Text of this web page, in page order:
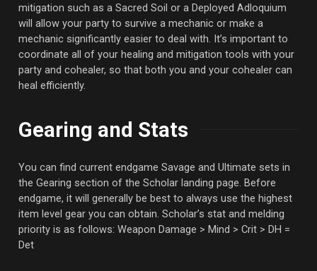
mitigation such as a Sacred Soil or a Deployed Adloquium
will allow your party to survive a mechanic or make a
mechanic significantly easier to deal with. It’s important to
coordinate all of your healing and mitigation tools with your
party and cohealer, so that both you and your cohealer can
heal efficiently.
Gearing and Stats
You can find current endgame Savage and Ultimate sets in
the Gearing section of the Scholar landing page. Before
endgame, it will generally be best to always use the highest
item level gear you can obtain. Scholar’s stat and melding
priority is as follows: Weapon Damage > Mind > Crit > DH =
Det